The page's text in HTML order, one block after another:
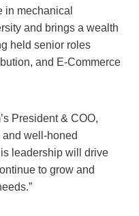
in mechanical
and brings a wealth
held senior roles
and E-Commerce
President & COO,
and well-honed
leadership will drive
to grow and